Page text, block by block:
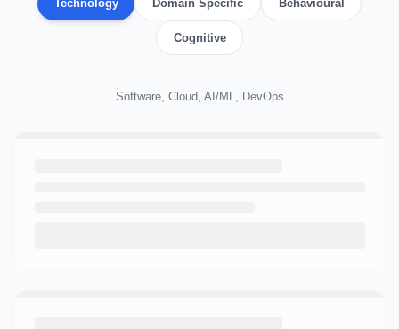
Technology Domain Specific Behavioural
Cognitive
Software, Cloud, AI/ML, DevOps